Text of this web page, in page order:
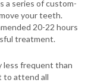
a series of custom-
your teeth.
20-22 hours
treatment.
less frequent than
to attend all